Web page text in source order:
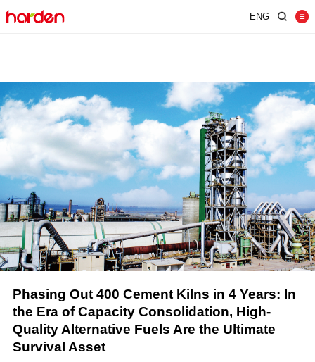
ENG
Shredder
Screen
Wind Shifter
Solutions
Our Company
News
Contact
Survival Asset